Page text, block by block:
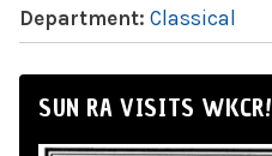
Department: Classical
SUN RA VISITS WKCR!